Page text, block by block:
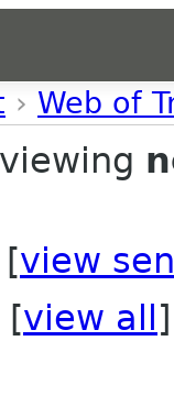
› Web of
view
[view all ]